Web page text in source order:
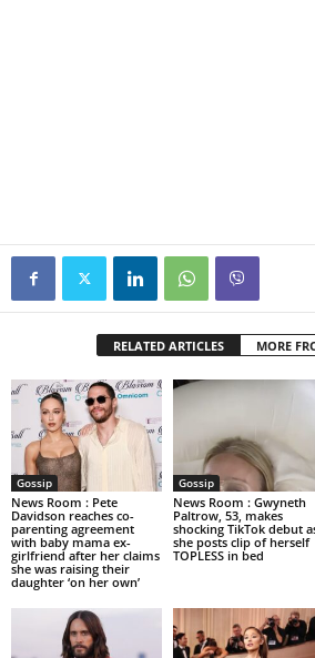
RELATED ARTICLES MORE
Gossip
News Room : Pete
Davidson reaches co-
parenting agreement
with baby mama ex-
girlfriend after her claims
she was raising their
daughter ‘on her own’
Gossip
News Room : Gwyneth
Paltrow, 53, makes
shocking TikTok debut
she posts clip of herself
TOPLESS in bed